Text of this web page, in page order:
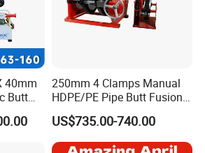
40mm
Butt
250mm 4 Clamps Manual
HDPE/PE Pipe Butt Fusion
Welding Machine/ Good
Service
US$735.00-740.00